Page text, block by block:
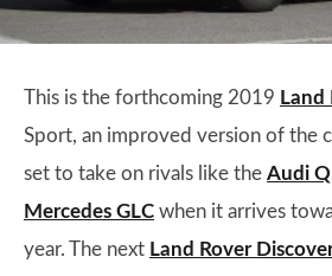
This is the forthcoming 2019 Land
Sport, an improved version of the
set to take on rivals like the Audi
Mercedes GLC when it arrives
year. The next Land Rover